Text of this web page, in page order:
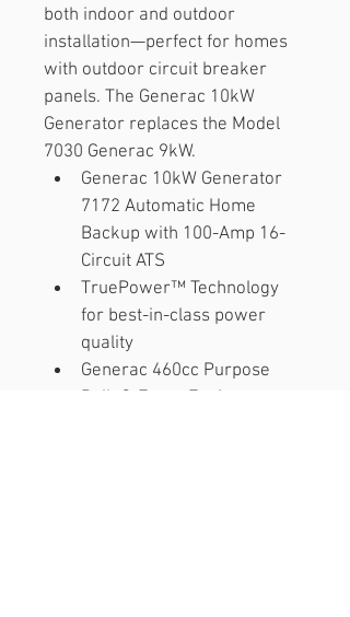
both indoor and outdoor
installation—perfect for homes
with outdoor circuit breaker
panels. The Generac 10kW
Generator replaces the Model
7030 Generac 9kW.
Generac 10kW Generator
7172 Automatic Home
Backup with 100-Amp 16-
Circuit ATS
TruePower™ Technology
for best-in-class power
quality
Generac 460cc Purpose
Built G-Force Engine